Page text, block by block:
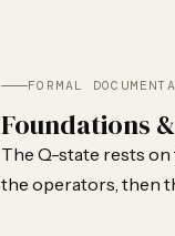
FORMAL
Foundations
The Q-state rests
the operators, then